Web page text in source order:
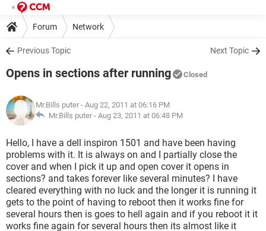
Forum Network
Previous Topic Next Topic
Opens in sections after running Closed
Mr.Bills puter - Aug 22, 2011 at 06:16 PM
Mr.Bills puter - Aug 23, 2011 at 06:48 PM
Hello, I have a dell inspiron 1501 and have been having
problems with it. It is always on and I partially close the
cover and when I pick it up and open cover it opens in
sections? and takes forever like several minutes? I have
cleared everything with no luck and the longer it is running it
gets to the point of having to reboot then it works fine for
several hours then is goes to hell again and if you reboot it it
works fine again for several hours then its almost like it